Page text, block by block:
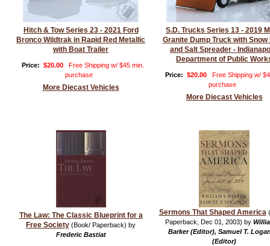
Hitch & Tow Series 23 - 2021 Ford
Bronco Wildtrak in Rapid Red Metallic
with Boat Trailer
Price: $20.00
Free Shipping w/ $45 min.
purchase
More Diecast Vehicles
S.D. Trucks Series 13 - 2019
Granite Dump Truck with Snow
and Salt Spreader -
Department of Public
Price: $20.00
Free Shipping w/
purchase
More Diecast Vehicles
The Law: The Classic Blueprint for a
Free Society (Book/ Paperback) by
Frederic Bastiat
Sermons That Shaped America
Paperback, Dec 01, 2003) by
Barker (Editor), Samuel T.
(Editor)